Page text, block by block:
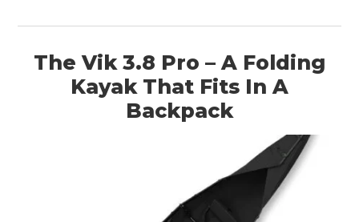
The Vik 3.8 Pro – A Folding
Kayak That Fits In A
Backpack